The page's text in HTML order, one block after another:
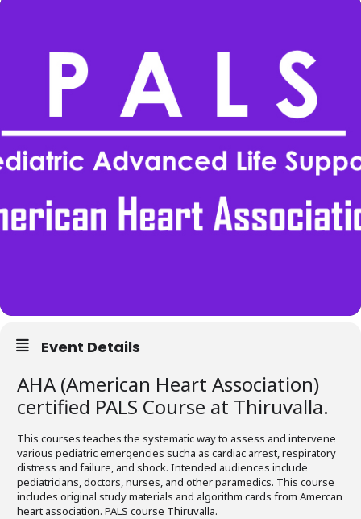
Event Details
AHA (American Heart Association)
certified PALS Course at Thiruvalla.
This courses teaches the systematic way to assess and intervene
various pediatric emergencies sucha as cardiac arrest, respiratory
distress and failure, and shock. Intended audiences include
pediatricians, doctors, nurses, and other paramedics. This course
includes original study materials and algorithm cards from Amercan
heart association. PALS course Thiruvalla.